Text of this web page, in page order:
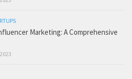
Marketing: A Comprehensive